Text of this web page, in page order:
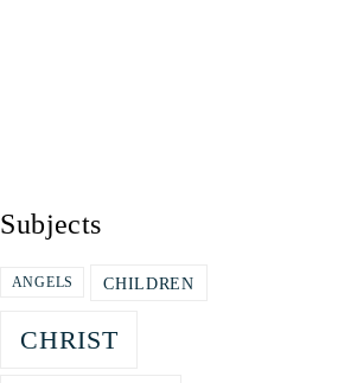
Subjects
ANGELS CHILDREN
CHRIST